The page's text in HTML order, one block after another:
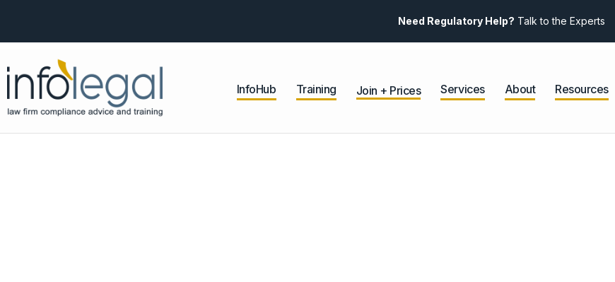
Need Regulatory Help? Talk to the Experts
InfoHub Training Join + Prices Services About Resources